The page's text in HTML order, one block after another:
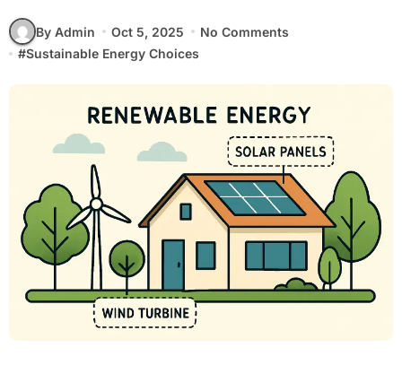
By Admin Oct 5, 2025
No Comments
#Sustainable Energy Choices